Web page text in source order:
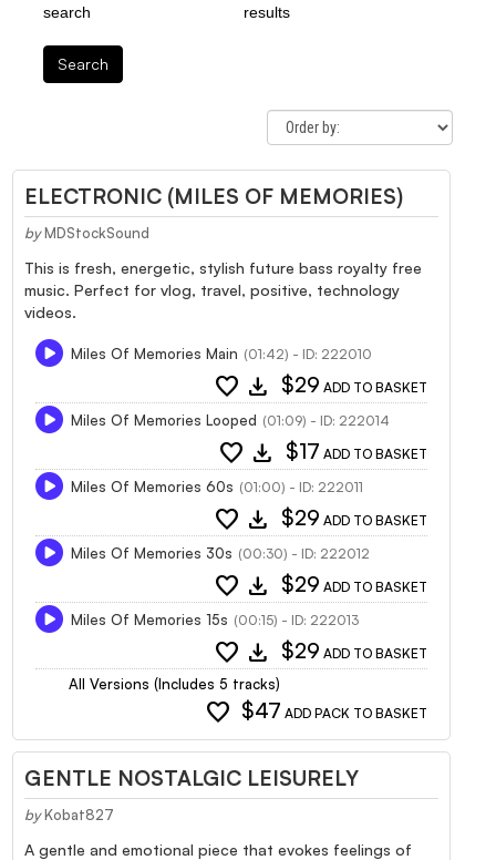
search
results
Search
ELECTRONIC (MILES OF MEMORIES)
by MDStockSound
This is fresh, energetic, stylish future bass royalty free
music. Perfect for vlog, travel, positive, technology
videos.
Miles Of Memories Main (01:42) - ID: 222010
favorite download $29 ADD TO BASKET
Miles Of Memories Looped (01:09) - ID: 222014
favorite download $17 ADD TO BASKET
Miles Of Memories 60s (01:00) - ID: 222011
favorite download $29 ADD TO BASKET
Miles Of Memories 30s (00:30) - ID: 222012
favorite download $29 ADD TO BASKET
Miles Of Memories 15s (00:15) - ID: 222013
favorite download $29 ADD TO BASKET
All Versions (Includes 5 tracks)
favorite $47 ADD PACK TO BASKET
GENTLE NOSTALGIC LEISURELY
by Kobat827
A gentle and emotional piece that evokes feelings of